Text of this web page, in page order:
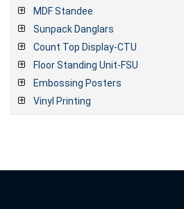
MDF Standee
Sunpack Danglars
Count Top Display-CTU
Floor Standing Unit-FSU
Embossing Posters
Vinyl Printing